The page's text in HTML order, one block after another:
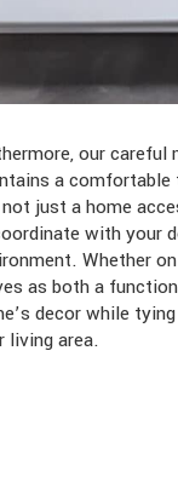
our
a comfortable
not just a home
with your
Whether
as both a
decor while
living area.